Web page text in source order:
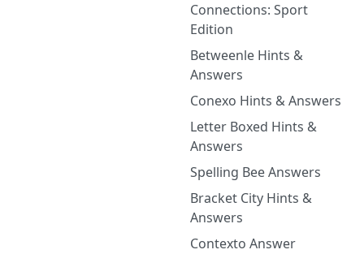
Connections: Sport
Edition
Betweenle Hints &
Answers
Conexo Hints & Answers
Letter Boxed Hints &
Answers
Spelling Bee Answers
Bracket City Hints &
Answers
Contexto Answer